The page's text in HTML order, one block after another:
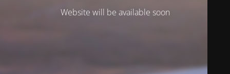
Website will be available soon